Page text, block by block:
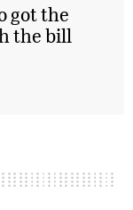
got the
the bill